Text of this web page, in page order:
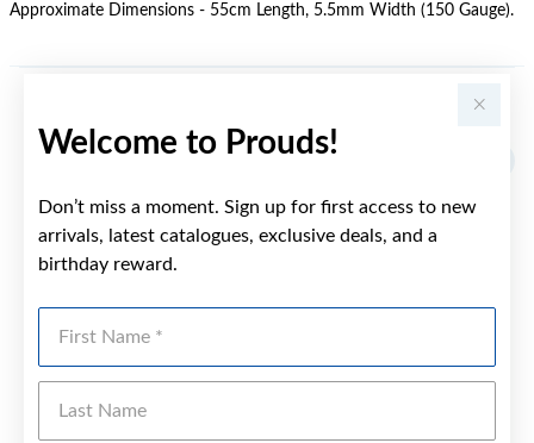
Welcome to Prouds!
Don’t miss a moment. Sign up for first access to new
arrivals, latest catalogues, exclusive deals, and a
birthday reward.
Approximate Dimensions - 55cm Length, 5.5mm Width (150 Gauge).